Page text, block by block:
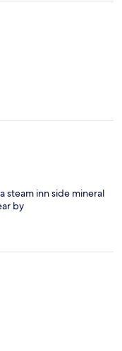
steam inn side mineral
by